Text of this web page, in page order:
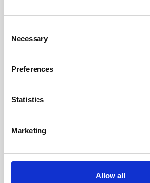
Selection
Necessary
Preferences
Statistics
Marketing
Allow all
with sub-harmonics and tone